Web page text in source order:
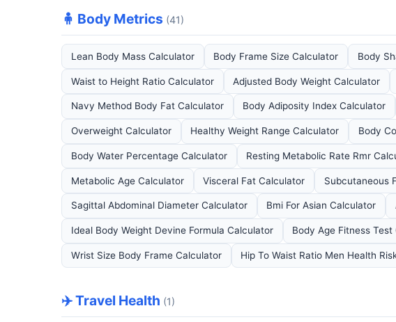
🧍 Body Metrics (41)
Lean Body Mass Calculator Body Frame Size Calculator Body
Waist to Height Ratio Calculator Adjusted Body Weight Calculator
Navy Method Body Fat Calculator Body Adiposity Index Calculator
Overweight Calculator Healthy Weight Range Calculator Body
Body Water Percentage Calculator Resting Metabolic Rate Rmr
Metabolic Age Calculator Visceral Fat Calculator Subcutaneous
Sagittal Abdominal Diameter Calculator Bmi For Asian Calculator
Ideal Body Weight Devine Formula Calculator Body Age Fitness
Wrist Size Body Frame Calculator Hip To Waist Ratio Men Health
✈️ Travel Health (1)